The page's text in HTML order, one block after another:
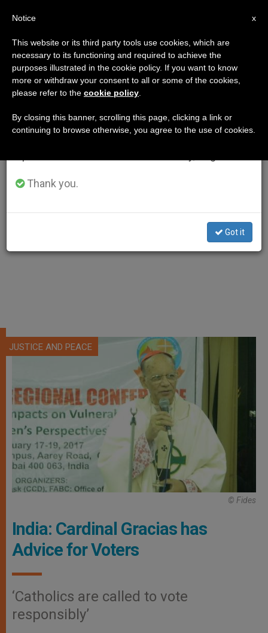
JUSTICE AND PEACE
© Fides
India: Cardinal Gracias has
Advice for Voters
‘Catholics are called to vote
responsibly’
×
Important Notice
From July 27 to August 7 we will take our
annual break, taking advantage of the summer
period when less information is generated and
Thank you.
Got it
x
Notice
This website or its third party tools use cookies, which are
necessary to its functioning and required to achieve the
purposes illustrated in the cookie policy. If you want to know
more or withdraw your consent to all or some of the cookies,
please refer to the cookie policy
By closing this banner, scrolling this page, clicking a link or
continuing to browse otherwise, you agree to the use of cookies.